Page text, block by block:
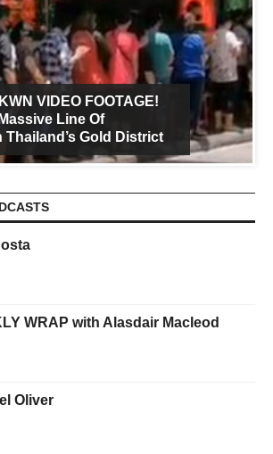
VIDEO FOOTAGE!
Line Of
Thailand’s Gold District
WRAP with Alasdair Macleod
Oliver